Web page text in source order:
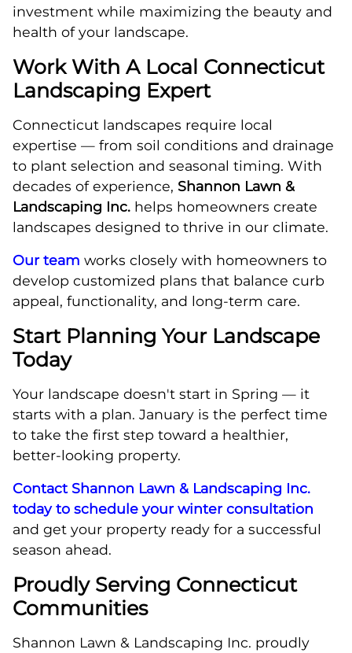
investment while maximizing the beauty and
health of your landscape.
Work With A Local Connecticut
Landscaping Expert
Connecticut landscapes require local
expertise — from soil conditions and drainage
to plant selection and seasonal timing. With
decades of experience, Shannon Lawn &
Landscaping Inc. helps homeowners create
landscapes designed to thrive in our climate.
Our team works closely with homeowners to
develop customized plans that balance curb
appeal, functionality, and long-term care.
Start Planning Your Landscape
Today
Your landscape doesn't start in Spring — it
starts with a plan. January is the perfect time
to take the first step toward a healthier,
better-looking property.
Contact Shannon Lawn & Landscaping Inc.
today to schedule your winter consultation
and get your property ready for a successful
season ahead.
Proudly Serving Connecticut
Communities
Shannon Lawn & Landscaping Inc. proudly